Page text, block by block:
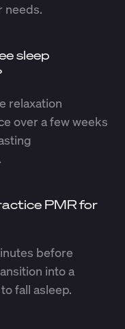
needs.
sleep
relaxation
over a few weeks
PMR for
before
into a
fall asleep.